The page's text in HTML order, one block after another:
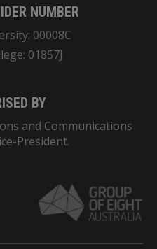
NUMBER
00008C
01857J
BY
and Communications
President.